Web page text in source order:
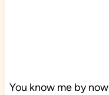
You know me by